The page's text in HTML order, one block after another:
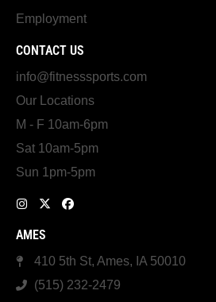
Employment
CONTACT US
info@fitnesssports.com
Our Locations
M - F 10am-6pm
Sat 10am-5pm
Sun 1pm-5pm
AMES
410 5th St, Ames, IA 50010
(515) 232-2479